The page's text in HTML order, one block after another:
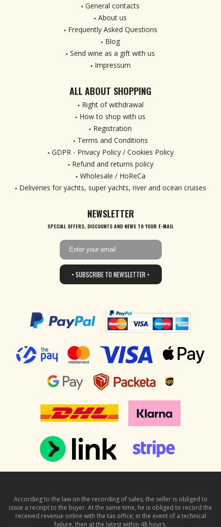
General contacts
About us
Frequently Asked Questions
Blog
Send wine as a gift with us
Impressum
ALL ABOUT SHOPPING
Right of withdrawal
How to shop with us
Registration
Terms and Conditions
GDPR - Privacy Policy / Cookies Policy
Refund and returns policy
Wholesale / HoReCa
Deliveries for yachts, super yachts, river and ocean cruises
NEWSLETTER
SPECIAL OFFERS, DISCOUNTS AND NEWS TO YOUR E-MAIL
• SUBSCRIBE TO NEWSLETTER •
According to the law on the recording of sales, the seller is obliged to
issue a receipt to the buyer. At the same time, he is obliged to record the
received revenue online with the tax office; in the event of a technical
failure, then at the latest within 48 hours.